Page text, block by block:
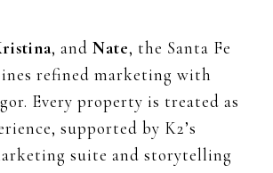
, and Nate, the Santa Fe
refined marketing with
Every property is treated as
supported by K2’s
suite and storytelling